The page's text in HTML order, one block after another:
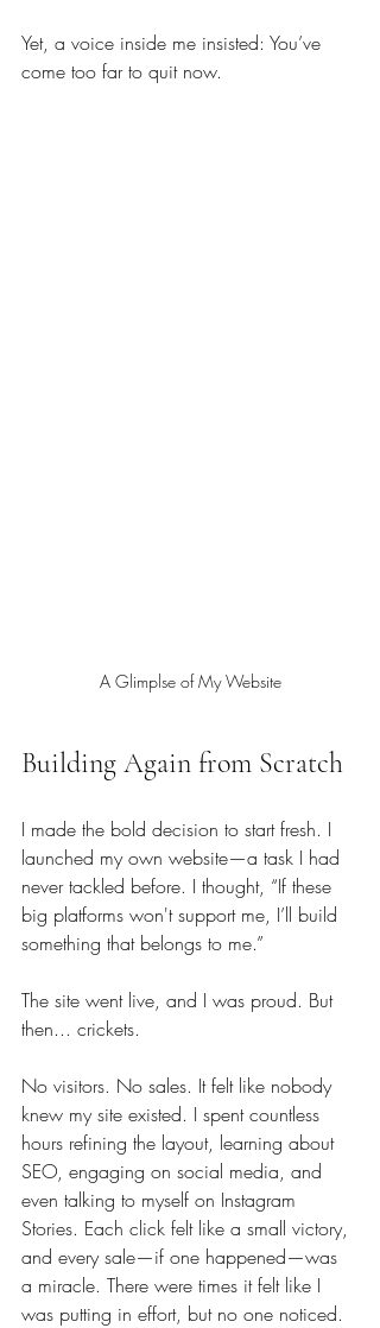
Yet, a voice inside me insisted: You’ve
come too far to quit now.
A Glimplse of My Website
Building Again from Scratch
I made the bold decision to start fresh. I
launched my own website—a task I had
never tackled before. I thought, “If these
big platforms won't support me, I’ll build
something that belongs to me.”
The site went live, and I was proud. But
then... crickets.
No visitors. No sales. It felt like nobody
knew my site existed. I spent countless
hours refining the layout, learning about
SEO, engaging on social media, and
even talking to myself on Instagram
Stories. Each click felt like a small victory,
and every sale—if one happened—was
a miracle. There were times it felt like I
was putting in effort, but no one noticed.